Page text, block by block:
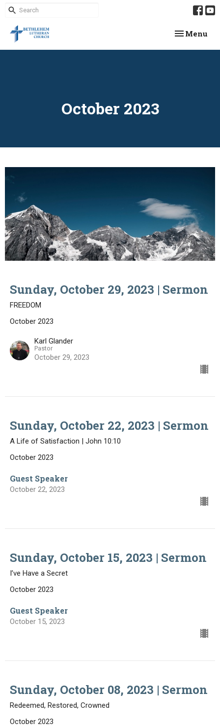
Toggle
Menu
October 2023
Sunday, October 29, 2023 | Sermon
FREEDOM
October 2023
Karl Glander
Pastor
October 29, 2023
Sunday, October 22, 2023 | Sermon
A Life of Satisfaction | John 10:10
October 2023
Guest Speaker
October 22, 2023
Sunday, October 15, 2023 | Sermon
I’ve Have a Secret
October 2023
Guest Speaker
October 15, 2023
Sunday, October 08, 2023 | Sermon
Redeemed, Restored, Crowned
October 2023